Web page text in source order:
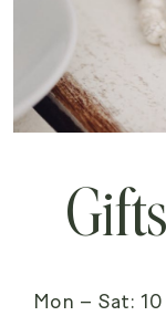
Mon – Sat: